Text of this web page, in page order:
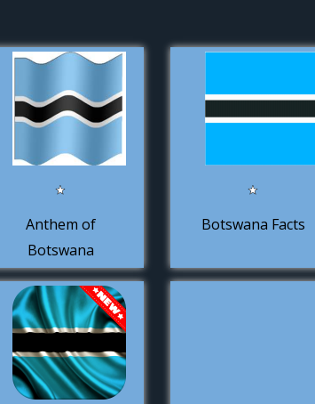
Anthem of
Botswana
Botswana Facts